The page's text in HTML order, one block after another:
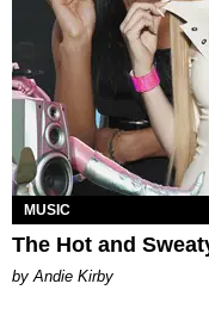
MUSIC
The Hot and
by Andie Kirby